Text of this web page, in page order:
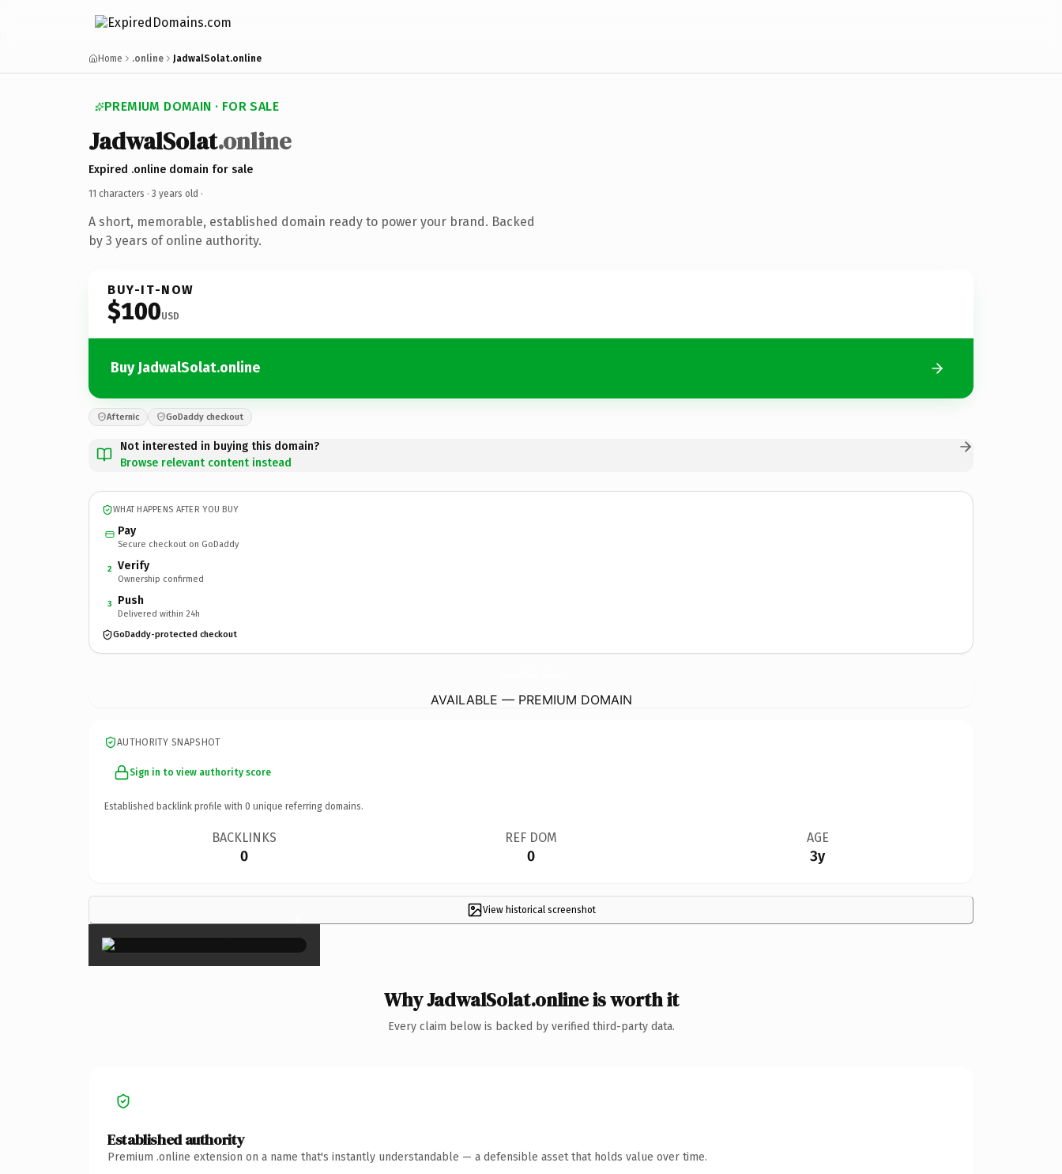
Home .online JadwalSolat.online
PREMIUM DOMAIN · FOR SALE
JadwalSolat.online
Expired .online domain for sale
11 characters · 3 years old ·
A short, memorable, established domain ready to power your brand. Backed
by 3 years of online authority.
BUY-IT-NOW
$100USD
Buy JadwalSolat.online
Afternic GoDaddy checkout
Not interested in buying this domain?
Browse relevant content instead
WHAT HAPPENS AFTER YOU BUY
Pay
Secure checkout on GoDaddy
2 Verify
Ownership confirmed
3 Push
Delivered within 24h
GoDaddy-protected checkout
AVAILABLE — PREMIUM DOMAIN
AUTHORITY SNAPSHOT
Sign in to view authority score
Established backlink profile with 0 unique referring domains.
BACKLINKS
0
REF DOM
0
AGE
3y
View historical screenshot
×
Why JadwalSolat.online is worth it
Every claim below is backed by verified third-party data.
Established authority
Premium .online extension on a name that's instantly understandable — a defensible asset that holds value over time.